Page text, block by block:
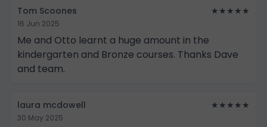
Tom Scoones ★★★★★
16 Jun 2025
Me and Otto learnt a huge amount in the
kindergarten and Bronze courses. Thanks Dave
and team.
laura mcdowell ★★★★★
30 May 2025